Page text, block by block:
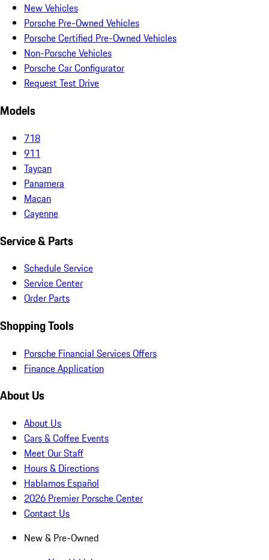
New Vehicles
Porsche Pre-Owned Vehicles
Porsche Certified Pre-Owned Vehicles
Non-Porsche Vehicles
Porsche Car Configurator
Request Test Drive
Models
718
911
Taycan
Panamera
Macan
Cayenne
Service & Parts
Schedule Service
Service Center
Order Parts
Shopping Tools
Porsche Financial Services Offers
Finance Application
About Us
About Us
Cars & Coffee Events
Meet Our Staff
Hours & Directions
Hablamos Español
2026 Premier Porsche Center
Contact Us
New & Pre-Owned